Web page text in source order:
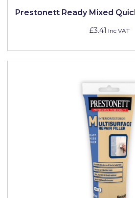
Prestonett Ready Mixed
£3.41 Inc VAT
ProDec Advance
Prestonett